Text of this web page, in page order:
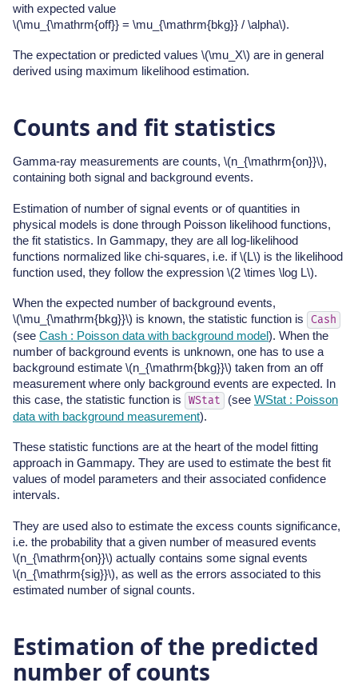
with expected value
\(\mu_{\mathrm{off}} = \mu_{\mathrm{bkg}} / \alpha\).
The expectation or predicted values \(\mu_X\) are in general
derived using maximum likelihood estimation.
Counts and fit statistics
Gamma-ray measurements are counts, \(n_{\mathrm{on}}\),
containing both signal and background events.
Estimation of number of signal events or of quantities in
physical models is done through Poisson likelihood functions,
the fit statistics. In Gammapy, they are all log-likelihood
functions normalized like chi-squares, i.e. if\(L\) is the likelihood
function used, they follow the expression \(2 \times \log L\).
When the expected number of background events,
\(\mu_{\mathrm{bkg}}\) is known, the statistic function is Cash
(see Cash : Poisson data with background model). When the
number of background events is unknown, one has to use a
background estimate \(n_{\mathrm{bkg}}\) taken from an off
measurement where only background events are expected. In
this case, the statistic function is
WStat (see WStat : Poisson
data with background measurement).
These statistic functions are at the heart of the model fitting
approach in Gammapy. They are used to estimate the best fit
values of model parameters and their associated confidence
intervals.
They are used also to estimate the excess counts significance,
i.e. the probability that a given number of measured events
\(n_{\mathrm{on}}\) actually contains some signal events
\(n_{\mathrm{sig}}\), as well as the errors associated to this
estimated number of signal counts.
Estimation of the predicted
number of counts